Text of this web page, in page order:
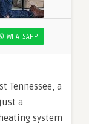
WHATSAPP
Tennessee, a
a
system